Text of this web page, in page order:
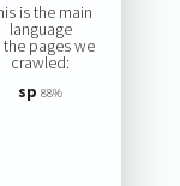
is the main
language
the pages we
crawled:
sp 88%